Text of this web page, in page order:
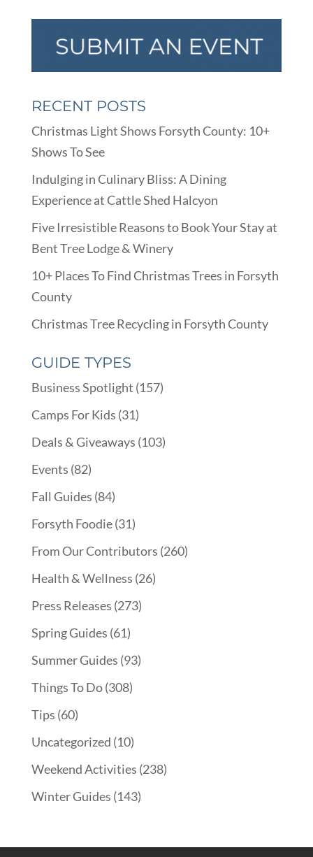
RECENT POSTS
Christmas Light Shows Forsyth County: 10+
Shows To See
Indulging in Culinary Bliss: A Dining
Experience at Cattle Shed Halcyon
Five Irresistible Reasons to Book Your Stay at
Bent Tree Lodge & Winery
10+ Places To Find Christmas Trees in Forsyth
County
Christmas Tree Recycling in Forsyth County
GUIDE TYPES
Business Spotlight (157)
Camps For Kids (31)
Deals & Giveaways (103)
Events (82)
Fall Guides (84)
Forsyth Foodie(31)
From Our Contributors (260)
Health & Wellness (26)
Press Releases (273)
Spring Guides (61)
Summer Guides (93)
Things To Do(308)
Tips (60)
Uncategorized (10)
Weekend Activities (238)
Winter Guides (143)